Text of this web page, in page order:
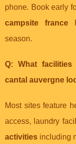
phone. Book early
campsite france
season.
Q: What
cantal auvergne
Most sites feature
access, laundry
activities including